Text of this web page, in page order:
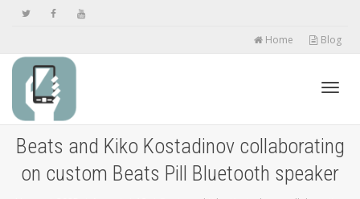
Home Blog
Beats and Kiko Kostadinov collaborating
on custom Beats Pill Bluetooth speaker